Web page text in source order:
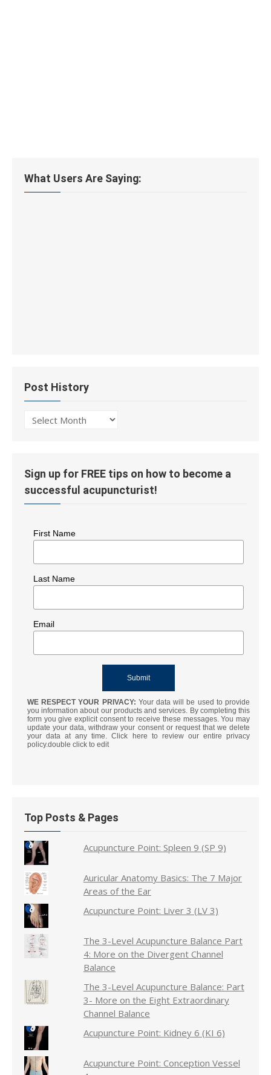
What Users Are Saying:
Post History
Post
Sign up for FREE tips on how to become a
successful acupuncturist!
First Name
Last Name
Email
WE RESPECT YOUR PRIVACY: Your data will be used to provide
you information about our products and services. By completing this
form you give explicit consent to receive these messages. You may
update your data, withdraw your consent or request that we delete
your data at any time. Click here to review our entire privacy
policy.double click to edit
Top Posts & Pages
Acupuncture Point: Spleen 9 (SP 9)
Auricular Anatomy Basics: The 7 Major
Areas of the Ear
Acupuncture Point: Liver 3 (LV 3)
The 3-Level Acupuncture Balance Part
4: More on the Divergent Channel
Balance
The 3-Level Acupuncture Balance: Part
3- More on the Eight Extraordinary
Channel Balance
Acupuncture Point: Kidney 6 (KI 6)
Acupuncture Point: Conception Vessel